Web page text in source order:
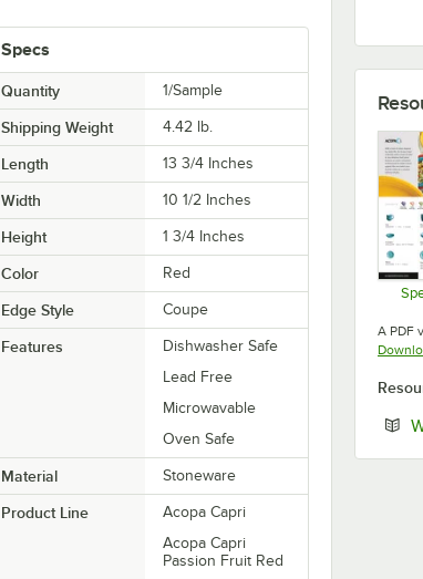
Specs
Quantity 1/Sample
Shipping Weight 4.42 lb.
Length 13 3/4 Inches
Width 10 1/2 Inches
Height 1 3/4 Inches
Color Red
Edge Style Coupe
Features
Dishwasher Safe
Lead Free
Microwavable
Oven Safe
Material Stoneware
Product Line
Acopa Capri
Acopa Capri
Passion Fruit Red
A PDF